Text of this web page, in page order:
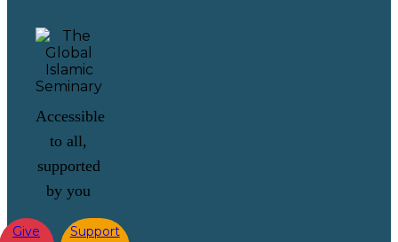
Accessible
to all,
supported
by you
Give
Support